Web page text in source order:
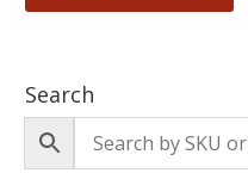
Search